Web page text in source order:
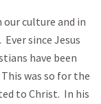
culture and in
since Jesus
have been
was so for the
to Christ. In his